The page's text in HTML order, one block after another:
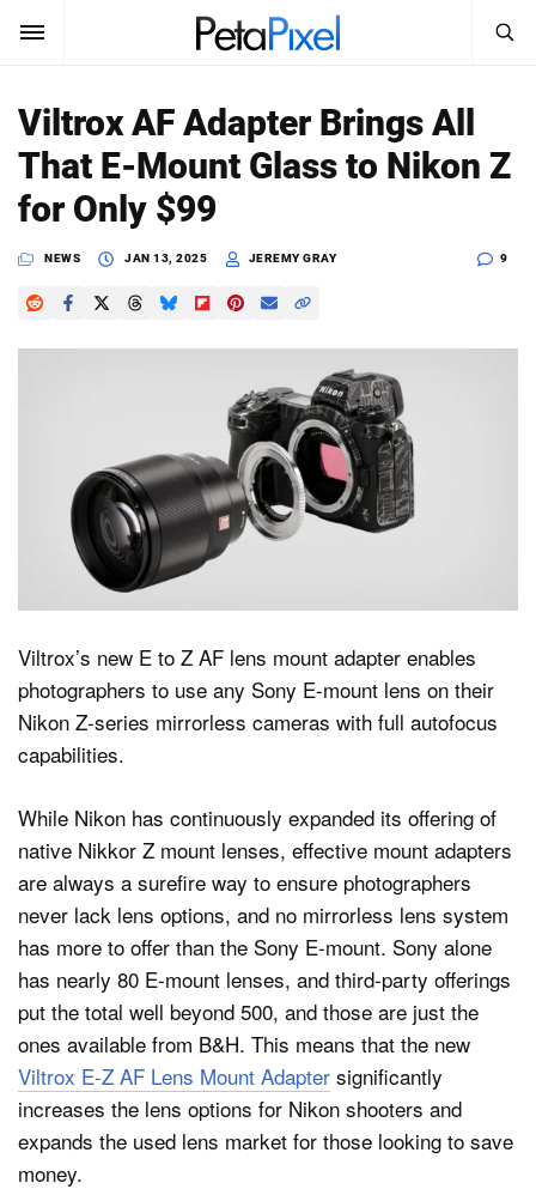
SUBSCRIBE
News
Reviews
Search
PetaPixel
Viltrox AF Adapter Brings All
That E-Mount Glass to Nikon Z
for Only $99
NEWS JAN 13, 2025 JEREMY GRAY 9
Viltrox’s new E to Z AF lens mount adapter enables
photographers to use any Sony E-mount lens on their
Nikon Z-series mirrorless cameras with full autofocus
capabilities.
While Nikon has continuously expanded its offering of
native Nikkor Z mount lenses, effective mount adapters
are always a surefire way to ensure photographers
never lack lens options, and no mirrorless lens system
has more to offer than the Sony E-mount. Sony alone
has nearly 80 E-mount lenses, and third-party offerings
put the total well beyond 500, and those are just the
ones available from B&H. This means that the new
Viltrox E-Z AF Lens Mount Adapter significantly
increases the lens options for Nikon shooters and
expands the used lens market for those looking to save
money.